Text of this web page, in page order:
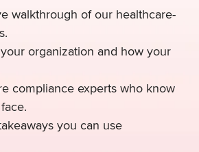
walkthrough of our healthcare-
organization and how your
compliance experts who know
you can use